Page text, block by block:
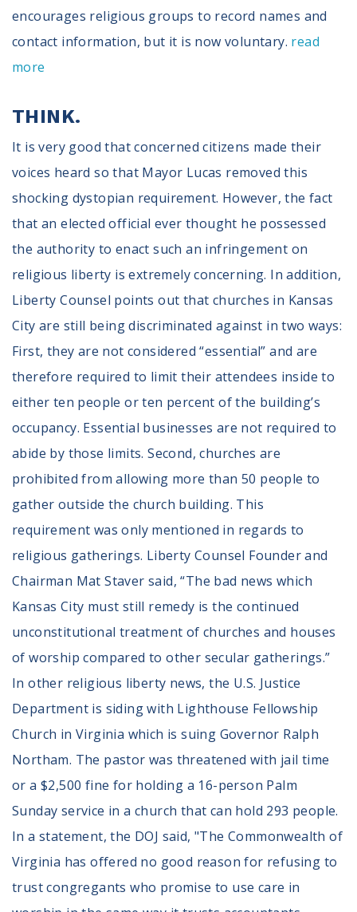
encourages religious groups to record names and
contact information, but it is now voluntary. read
more
THINK.
It is very good that concerned citizens made their
voices heard so that Mayor Lucas removed this
shocking dystopian requirement. However, the fact
that an elected official ever thought he possessed
the authority to enact such an infringement on
religious liberty is extremely concerning. In addition,
Liberty Counsel points out that churches in Kansas
City are still being discriminated against in two ways:
First, they are not considered “essential” and are
therefore required to limit their attendees inside to
either ten people or ten percent of the building’s
occupancy. Essential businesses are not required to
abide by those limits. Second, churches are
prohibited from allowing more than 50 people to
gather outside the church building. This
requirement was only mentioned in regards to
religious gatherings. Liberty Counsel Founder and
Chairman Mat Staver said, “The bad news which
Kansas City must still remedy is the continued
unconstitutional treatment of churches and houses
of worship compared to other secular gatherings.”
In other religious liberty news, the U.S. Justice
Department is siding with Lighthouse Fellowship
Church in Virginia which is suing Governor Ralph
Northam. The pastor was threatened with jail time
or a $2,500 fine for holding a 16-person Palm
Sunday service in a church that can hold 293 people.
In a statement, the DOJ said, "The Commonwealth of
Virginia has offered no good reason for refusing to
trust congregants who promise to use care in